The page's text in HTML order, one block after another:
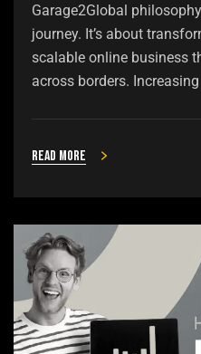
Garage2Global
journey. It’s about
scalable online business
across borders.
Read more